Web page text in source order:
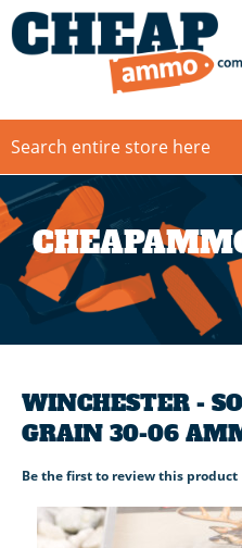
WINCHESTER -
GRAIN 30-06
Be the first to review this product